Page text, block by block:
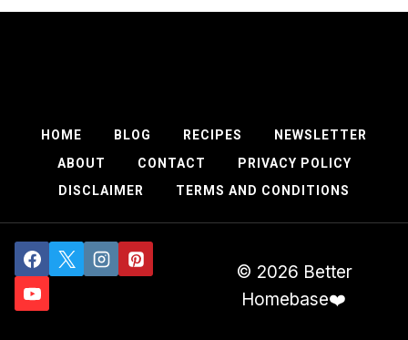
HOME BLOG RECIPES
NEWSLETTER
ABOUT
CONTACT
PRIVACY POLICY
DISCLAIMER
TERMS AND CONDITIONS
© 2026 Better
Homebase❤️